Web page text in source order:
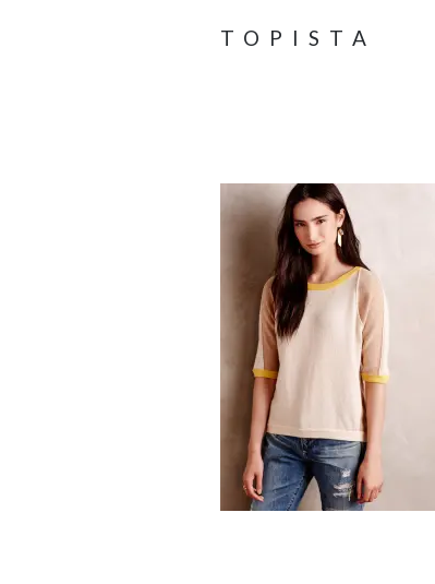
TOPISTA